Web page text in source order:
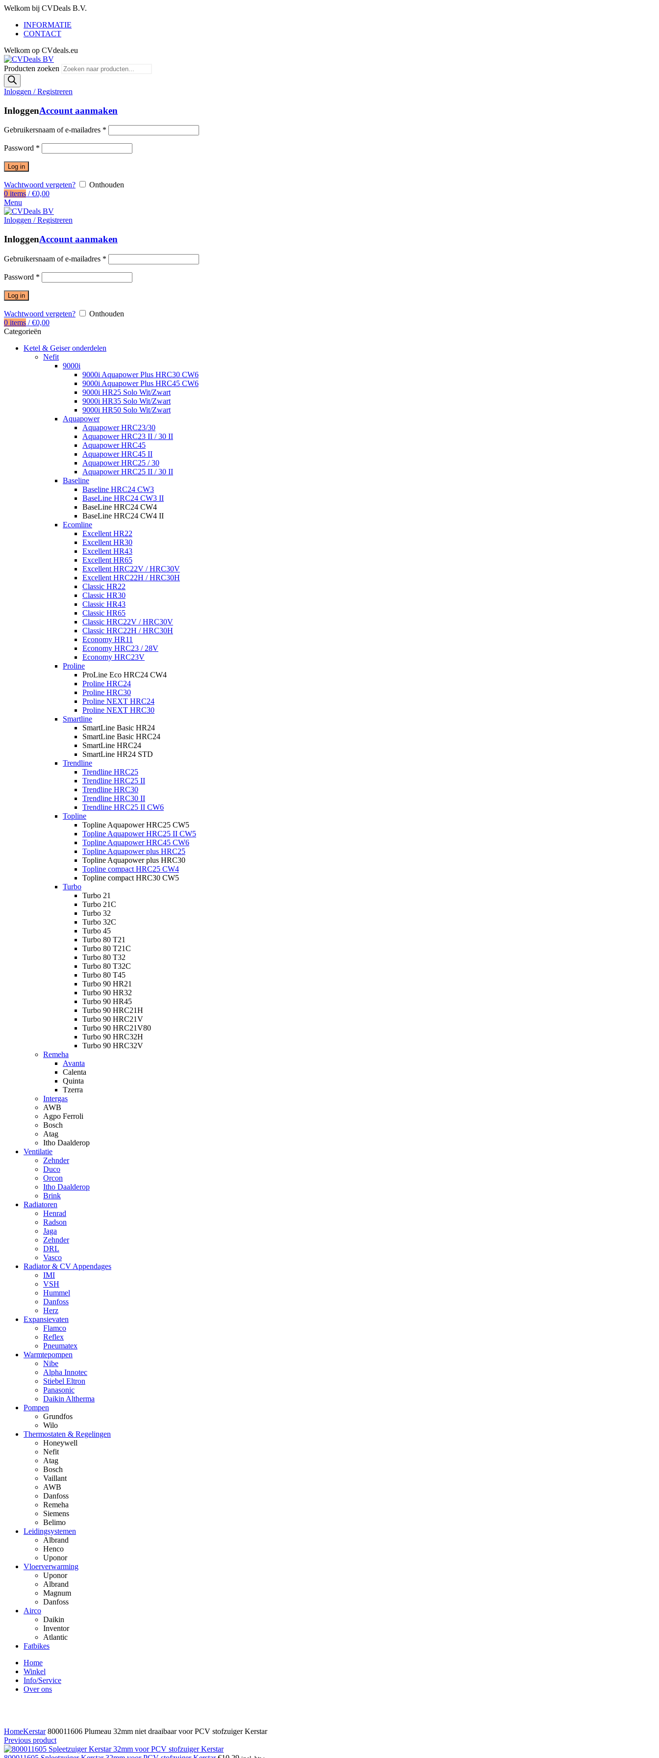
Welkom bij CVDeals B.V.
INFORMATIE
CONTACT
Welkom op CVdeals.eu
Producten zoeken
Inloggen / Registreren
InloggenAccount aanmaken
Gebruikersnaam of e-mailadres *
Password *
Log in
Wachtwoord vergeten?
Onthouden
0 items / €0,00
Menu
Inloggen / Registreren
InloggenAccount aanmaken
Gebruikersnaam of e-mailadres *
Password *
Log in
Wachtwoord vergeten?
Onthouden
0 items / €0,00
Categorieën
Ketel & Geiser onderdelen
Nefit
9000i
9000i Aquapower Plus HRC30 CW6
9000i Aquapower Plus HRC45 CW6
9000i HR25 Solo Wit/Zwart
9000i HR35 Solo Wit/Zwart
9000i HR50 Solo Wit/Zwart
Aquapower
Aquapower HRC23/30
Aquapower HRC23 II / 30 II
Aquapower HRC45
Aquapower HRC45 II
Aquapower HRC25 / 30
Aquapower HRC25 II / 30 II
Baseline
Baseline HRC24 CW3
BaseLine HRC24 CW3 II
BaseLine HRC24 CW4
BaseLine HRC24 CW4 II
Ecomline
Excellent HR22
Excellent HR30
Excellent HR43
Excellent HR65
Excellent HRC22V / HRC30V
Excellent HRC22H / HRC30H
Classic HR22
Classic HR30
Classic HR43
Classic HR65
Classic HRC22V / HRC30V
Classic HRC22H / HRC30H
Economy HR11
Economy HRC23 / 28V
Economy HRC23V
Proline
ProLine Eco HRC24 CW4
Proline HRC24
Proline HRC30
Proline NEXT HRC24
Proline NEXT HRC30
Smartline
SmartLine Basic HR24
SmartLine Basic HRC24
SmartLine HRC24
SmartLine HR24 STD
Trendline
Trendline HRC25
Trendline HRC25 II
Trendline HRC30
Trendline HRC30 II
Trendline HRC25 II CW6
Topline
Topline Aquapower HRC25 CW5
Topline Aquapower HRC25 II CW5
Topline Aquapower HRC45 CW6
Topline Aquapower plus HRC25
Topline Aquapower plus HRC30
Topline compact HRC25 CW4
Topline compact HRC30 CW5
Turbo
Turbo 21
Turbo 21C
Turbo 32
Turbo 32C
Turbo 45
Turbo 80 T21
Turbo 80 T21C
Turbo 80 T32
Turbo 80 T32C
Turbo 80 T45
Turbo 90 HR21
Turbo 90 HR32
Turbo 90 HR45
Turbo 90 HRC21H
Turbo 90 HRC21V
Turbo 90 HRC21V80
Turbo 90 HRC32H
Turbo 90 HRC32V
Remeha
Avanta
Calenta
Quinta
Tzerra
Intergas
AWB
Agpo Ferroli
Bosch
Atag
Itho Daalderop
Ventilatie
Zehnder
Duco
Orcon
Itho Daalderop
Brink
Radiatoren
Henrad
Radson
Jaga
Zehnder
DRL
Vasco
Radiator & CV Appendages
IMI
VSH
Hummel
Danfoss
Herz
Expansievaten
Flamco
Reflex
Pneumatex
Warmtepompen
Nibe
Alpha Innotec
Stiebel Eltron
Panasonic
Daikin Altherma
Pompen
Grundfos
Wilo
Thermostaten & Regelingen
Honeywell
Nefit
Atag
Bosch
Vaillant
AWB
Danfoss
Remeha
Siemens
Belimo
Leidingsystemen
Albrand
Henco
Uponor
Vloerverwarming
Uponor
Albrand
Magnum
Danfoss
Airco
Daikin
Inventor
Atlantic
Fatbikes
Home
Winkel
Info/Service
Over ons
HomeKerstar800011606 Plumeau 32mm niet draaibaar voor PCV stofzuiger Kerstar
Previous product